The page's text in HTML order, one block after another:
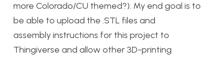
more Colorado/CU themed?). My end goal is to
be able to upload the .STL files and
assembly instructions for this project to
Thingiverse and allow other 3D-printing